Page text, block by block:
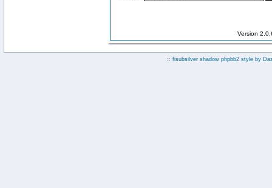
Version
:: fisubsilver shadow phpbb2 style by